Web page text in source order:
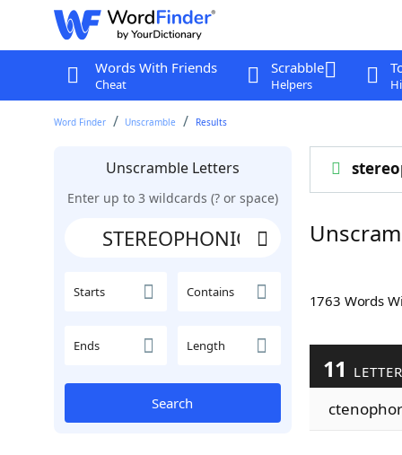
Words With Friends
Cheat
Scrabble
Helpers
Word Finder Unscramble Results
Unscramble Letters
Enter up to 3 wildcards (? or space)
Starts Contains
Ends Length
Search
1763 Words
11